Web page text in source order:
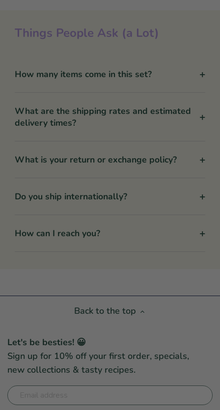
Things People Ask (a Lot)
How many items come in this set? +
What are the shipping rates and estimated
delivery times?
+
What is your return or exchange policy? +
Do you ship internationally? +
How can I reach you? +
Back to the top
Let's be besties! 😀
Sign up for 10% off your first order, specials,
new collections & tasty recipes.